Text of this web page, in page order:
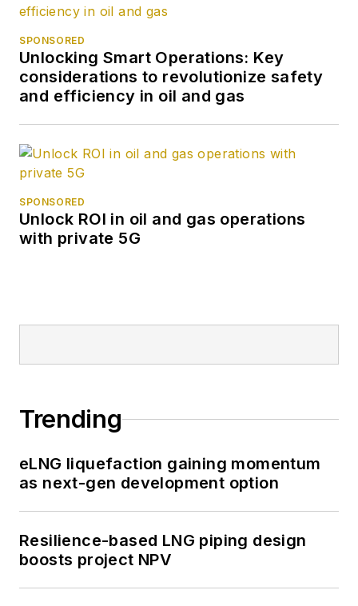
SPONSORED
Unlocking Smart Operations: Key
considerations to revolutionize safety
and efficiency in oil and gas
SPONSORED
Unlock ROI in oil and gas operations
with private 5G
Trending
eLNG liquefaction gaining momentum
as next-gen development option
Resilience-based LNG piping design
boosts project NPV